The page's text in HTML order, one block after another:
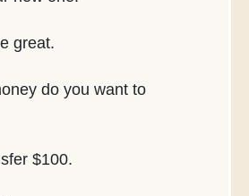
great.
do you want to
$100.